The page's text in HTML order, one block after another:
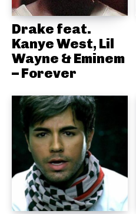
Drake feat.
Kanye West, Lil
Wayne & Eminem
– Forever